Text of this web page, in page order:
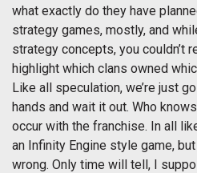
what exactly do they have
strategy games, mostly, and
strategy concepts, you couldn’t
highlight which clans owned
Like all speculation, we’re just
hands and wait it out. Who
occur with the franchise. In all
an Infinity Engine style game,
wrong. Only time will tell, I